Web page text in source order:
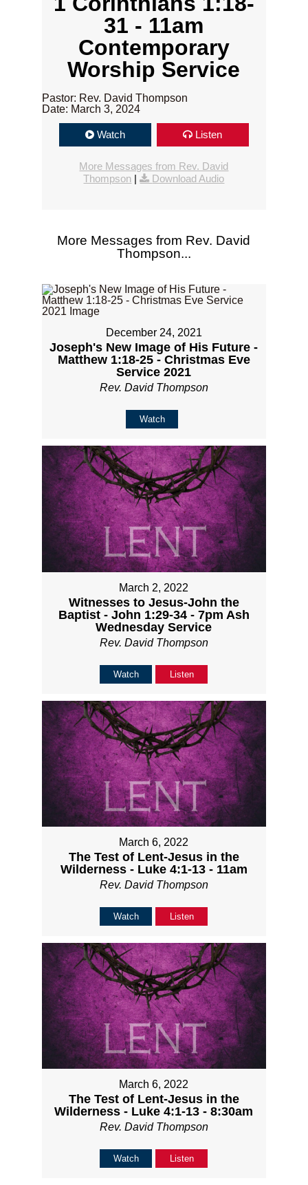
31 - 11am
Contemporary
Worship Service
Pastor: Rev. David Thompson
Date: March 3, 2024
Watch Listen
More Messages from Rev. David
Thompson | Download Audio
More Messages from Rev. David
Thompson...
December 24, 2021
Joseph's New Image of His Future -
Matthew 1:18-25 - Christmas Eve
Service 2021
Rev. David Thompson
Watch
March 2, 2022
Witnesses to Jesus-John the
Baptist - John 1:29-34 - 7pm Ash
Wednesday Service
Rev. David Thompson
Watch Listen
March 6, 2022
The Test of Lent-Jesus in the
Wilderness - Luke 4:1-13 - 11am
Rev. David Thompson
Watch Listen
March 6, 2022
The Test of Lent-Jesus in the
Wilderness - Luke 4:1-13 - 8:30am
Rev. David Thompson
Watch Listen